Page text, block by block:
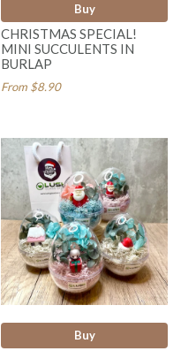
Buy
CHRISTMAS SPECIAL!
MINI SUCCULENTS IN
BURLAP
From $8.90
Buy